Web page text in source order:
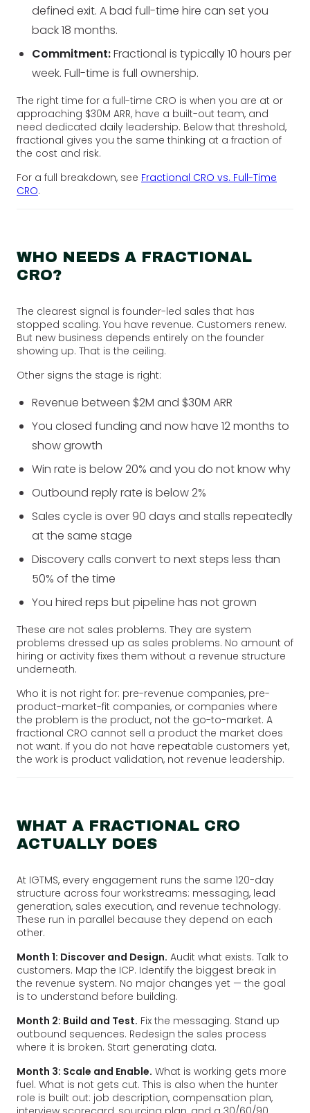
defined exit. A bad full-time hire can set you
back 18 months.
Commitment:Fractional is typically 10 hours per
week. Full-time is full ownership.
The right time for a full-time CRO is when you are at or
approaching $30M ARR, have a built-out team, and
need dedicated daily leadership. Below that threshold,
fractional gives you the same thinking at a fraction of
the cost and risk.
For a full breakdown, see Fractional CRO vs. Full-Time
CRO.
WHO NEEDS A FRACTIONAL
CRO?
The clearest signal is founder-led sales that has
stopped scaling. You have revenue. Customers renew.
But new business depends entirely on the founder
showing up. That is the ceiling.
Other signs the stage is right:
Revenue between $2M and $30M ARR
You closed funding and now have 12 months to
show growth
Win rate is below 20% and you do not know why
Outbound reply rate is below 2%
Sales cycle is over 90 days and stalls repeatedly
at the same stage
Discovery calls convert to next steps less than
50% of the time
You hired reps but pipeline has not grown
These are not sales problems. They are system
problems dressed up as sales problems. No amount of
hiring or activity fixes them without a revenue structure
underneath.
Who it is not right for: pre-revenue companies, pre-
product-market-fit companies, or companies where
the problem is the product, not the go-to-market. A
fractional CRO cannot sell a product the market does
not want. If you do not have repeatable customers yet,
the work is product validation, not revenue leadership.
WHAT A FRACTIONAL CRO
ACTUALLY DOES
At IGTMS, every engagement runs the same 120-day
structure across four workstreams: messaging, lead
generation, sales execution, and revenue technology.
These run in parallel because they depend on each
other.
Month 1: Discover and Design. Audit what exists. Talk to
customers. Map the ICP. Identify the biggest break in
the revenue system. No major changes yet — the goal
is to understand before building.
Month 2: Build and Test. Fix the messaging. Stand up
outbound sequences. Redesign the sales process
where it is broken. Start generating data.
Month 3: Scale and Enable. What is working gets more
fuel. What is not gets cut. This is also when the hunter
role is built out: job description, compensation plan,